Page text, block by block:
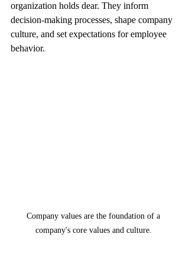
organization holds dear. They inform
decision-making processes, shape company
culture, and set expectations for employee
behavior.
Company values are the foundation of a
company's core values and culture.